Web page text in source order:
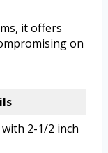
it offers
on
with 2-1/2 inch